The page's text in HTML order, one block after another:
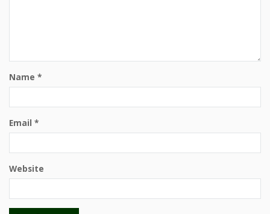
Name *
Email *
Website